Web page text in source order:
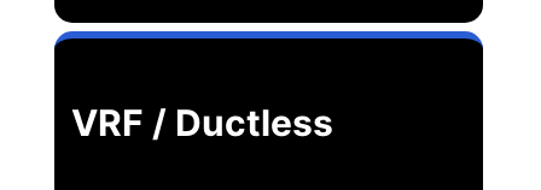
VRF / Ductless